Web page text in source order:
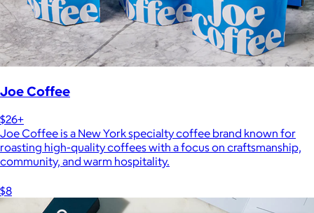
Joe Coffee
$26+
Joe Coffee is a New York specialty coffee brand known for
roasting high-quality coffees with a focus on craftsmanship,
community, and warm hospitality.
$8